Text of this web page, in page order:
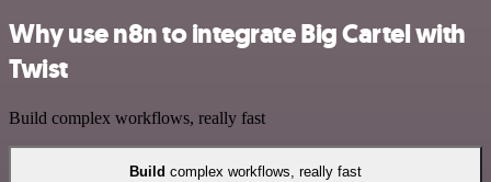
Why use n8n to integrate Big Cartel with
Twist
Build complex workflows, really fast
Build complex workflows, really fast